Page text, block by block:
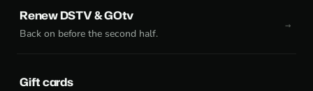
Renew DSTV & GOtv
Back on before the second half.
Gift cards